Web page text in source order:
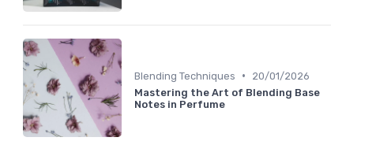
Blending Techniques •
20/01/2026
Mastering the Art of Blending Base
Notes in Perfume